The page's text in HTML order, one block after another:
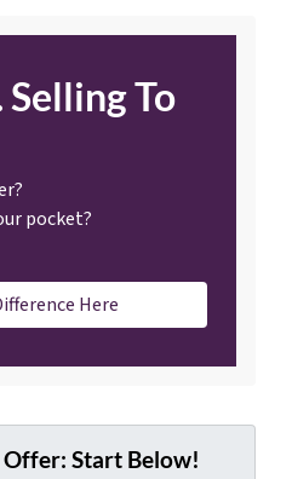
To
pocket?
Here
Offer: Start Below!